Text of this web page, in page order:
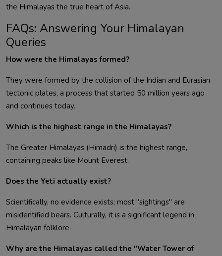
the Himalayas the true heart of Asia.
FAQs: Answering Your Himalayan
Queries
How were the Himalayas formed?
They were formed by the collision of the Indian and Eurasian
tectonic plates, a process that started 50 million years ago
and continues today.
Which is the highest range in the Himalayas?
The Greater Himalayas (Himadri) is the highest range,
containing peaks like Mount Everest.
Does the Yeti actually exist?
Scientifically, no evidence exists; most "sightings" are
misidentified bears. Culturally, it is a significant legend in
Himalayan folklore.
Why are the Himalayas called the "Water Tower of